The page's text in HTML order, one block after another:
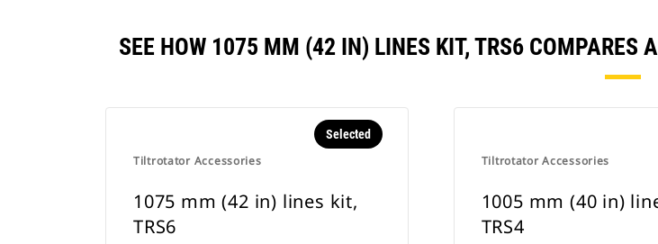
SEE HOW 1075 MM (42 IN) LINES KIT, TRS6 COMPARES
Tiltrotator Accessories
Selected
1075 mm (42 in) lines kit,
TRS6
Tiltrotator Accessories
1005 mm (40 in)
TRS4